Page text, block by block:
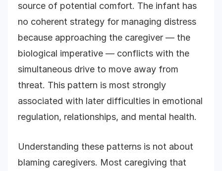
source of potential comfort. The infant has
no coherent strategy for managing distress
because approaching the caregiver — the
biological imperative — conflicts with the
simultaneous drive to move away from
threat. This pattern is most strongly
associated with later difficulties in emotional
regulation, relationships, and mental health.
Understanding these patterns is not about
blaming caregivers. Most caregiving that